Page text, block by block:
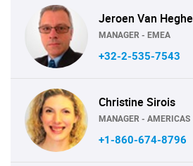
Jeroen Van Heghe
MANAGER - EMEA
+32-2-535-7543
Christine Sirois
MANAGER - AMERICAS
+1-860-674-8796